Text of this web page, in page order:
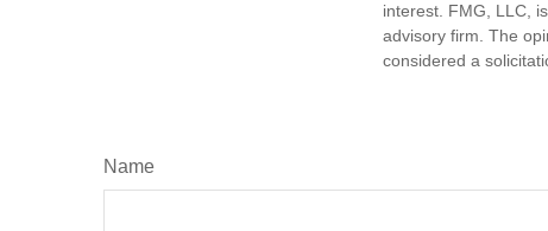
interest. FMG, LLC,
advisory firm. The
considered a
Name